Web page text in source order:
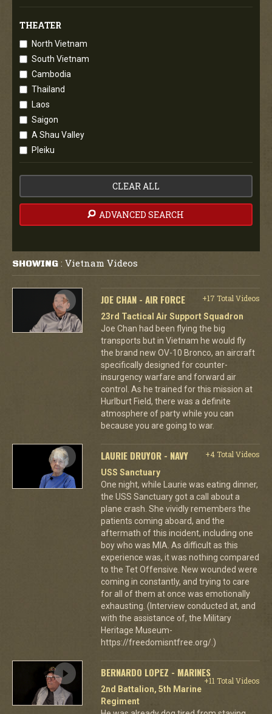
THEATER
North Vietnam
South Vietnam
Cambodia
Thailand
Laos
Saigon
A Shau Valley
Pleiku
CLEAR ALL
ADVANCED SEARCH
SHOWING : Vietnam Videos
JOE CHAN - AIR FORCE
+17 Total Videos
23rd Tactical Air Support Squadron
Joe Chan had been flying the big
transports but in Vietnam he would fly
the brand new OV-10 Bronco, an aircraft
specifically designed for counter-
insurgency warfare and forward air
control. As he trained for this mission at
Hurlburt Field, there was a definite
atmosphere of party while you can
because you are going to war.
LAURIE DRUYOR - NAVY
+4 Total Videos
USS Sanctuary
One night, while Laurie was eating dinner,
the USS Sanctuary got a call about a
plane crash. She vividly remembers the
patients coming aboard, and the
aftermath of this incident, including one
boy who was MIA. As difficult as this
experience was, it was nothing compared
to the Tet Offensive. New wounded were
coming in constantly, and trying to care
for all of them at once was emotionally
exhausting. (Interview conducted at, and
with the assistance of, the Military
Heritage Museum-
https://freedomisntfree.org/.)
BERNARDO LOPEZ - MARINES
+11 Total Videos
2nd Battalion, 5th Marine
Regiment